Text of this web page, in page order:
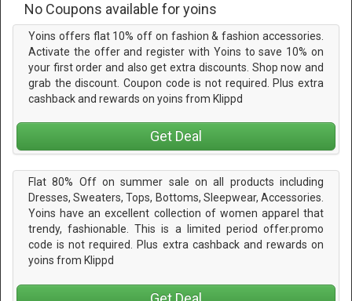
No Coupons available for yoins
Yoins offers flat 10% off on fashion & fashion accessories.
Activate the offer and register with Yoins to save 10% on
your first order and also get extra discounts. Shop now and
grab the discount. Coupon code is not required. Plus extra
cashback and rewards on yoins from Klippd
Get Deal
Flat 80% Off on summer sale on all products including
Dresses, Sweaters, Tops, Bottoms, Sleepwear, Accessories.
Yoins have an excellent collection of women apparel that
trendy, fashionable. This is a limited period offer.promo
code is not required. Plus extra cashback and rewards on
yoins from Klippd